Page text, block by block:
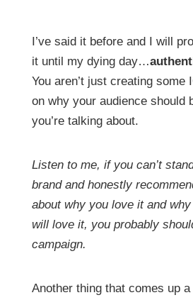
I’ve said it before and I will
it until my dying day…
You aren’t just creating some
on why your audience should
you’re talking about.
Listen to me, if you can’t
brand and honestly
about why you love it and
will love it, you probably
campaign.
Another thing that comes up